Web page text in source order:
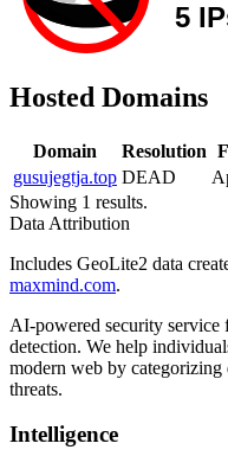
Hosted Domains
Domain Resolution
gusujegtja.top DEAD
Showing 1 results.
Data Attribution
Includes GeoLite2 data
maxmind.com.
AI-powered security service
detection. We help
modern web by categorizing
threats.
Intelligence